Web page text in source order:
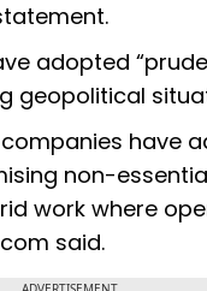
adopted
geopolitical
have
non-
work where
said.